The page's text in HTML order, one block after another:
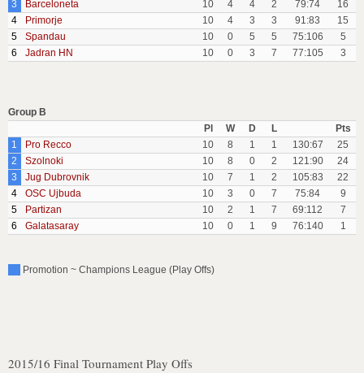
3
Barceloneta 10 4 4 2 79:74
16
4
Primorje 10 4 3 3 91:83
15
5
Spandau 10 0 5 5 75:106
5
6
Jadran HN 10 0 3 7 77:105 3
Group B
Pl
W D L
Pts
1
Pro Recco 10 8 1 1 130:67
25
2
Szolnoki 10 8 0 2 121:90
24
3
Jug Dubrovnik 10 7 1 2 105:83
22
4
OSC Ujbuda 10 3 0 7 75:84
9
5
Partizan 10 2 1 7 69:112
7
6
Galatasaray 10 0 1 9 76:140 1
Promotion ~ Champions League (Play Offs)
2015/16 Final Tournament Play Offs